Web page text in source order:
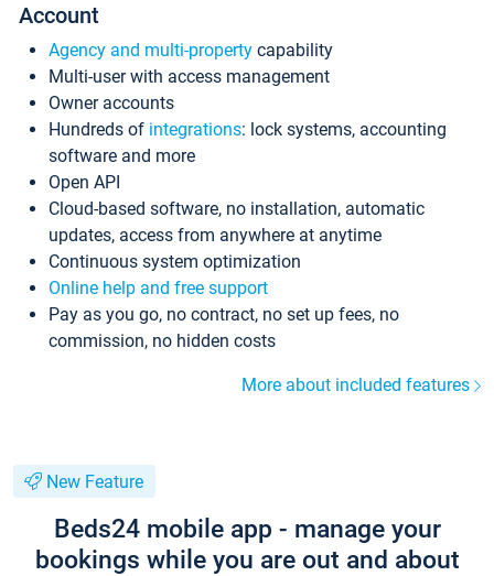
Account
Agency and multi-property capability
Multi-user with access management
Owner accounts
Hundreds of integrations: lock systems, accounting
software and more
Open API
Cloud-based software, no installation, automatic
updates, access from anywhere at anytime
Continuous system optimization
Online help and free support
Pay as you go, no contract, no set up fees, no
commission, no hidden costs
More about included features
New Feature
Beds24 mobile app - manage your
bookings while you are out and about